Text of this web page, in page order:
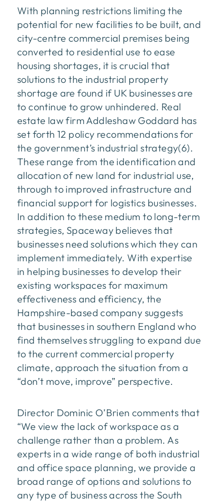
With planning restrictions limiting the
potential for new facilities to be built, and
city-centre commercial premises being
converted to residential use to ease
housing shortages, it is crucial that
solutions to the industrial property
shortage are found if UK businesses are
to continue to grow unhindered. Real
estate law firm Addleshaw Goddard has
set forth 12 policy recommendations for
the government’s industrial strategy(6).
These range from the identification and
allocation of new land for industrial use,
through to improved infrastructure and
financial support for logistics businesses.
In addition to these medium to long-term
strategies, Spaceway believes that
businesses need solutions which they can
implement immediately. With expertise
in helping businesses to develop their
existing workspaces for maximum
effectiveness and efficiency, the
Hampshire-based company suggests
that businesses in southern England who
find themselves struggling to expand due
to the current commercial property
climate, approach the situation from a
“don’t move, improve” perspective.
Director Dominic O’Brien comments that
“We view the lack of workspace as a
challenge rather than a problem. As
experts in a wide range of both industrial
and office space planning, we provide a
broad range of options and solutions to
any type of business across the South